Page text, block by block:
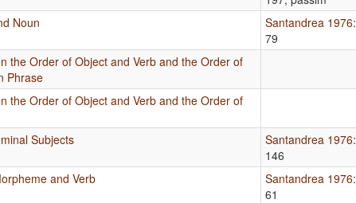
Noun Santandrea 1976:
79
the Order of Object and Verb and the Order of
Phrase
the Order of Object and Verb and the Order of
Subjects Santandrea 1976:
146
and Verb Santandrea 1976:
61